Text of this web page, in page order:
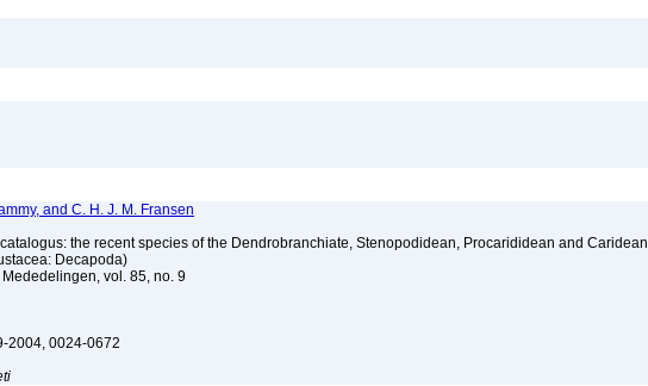
and C. H. J. M. Fransen
the recent species of the Dendrobranchiate, Stenopodidean, Procarididean and Caridean
Decapoda)
vol. 85, no. 9
2004, 0024-0672